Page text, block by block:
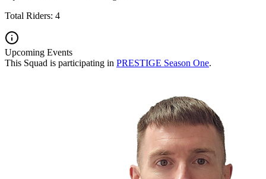
Total Riders: 4
Upcoming Events
This Squad is participating in PRESTIGE Season One.